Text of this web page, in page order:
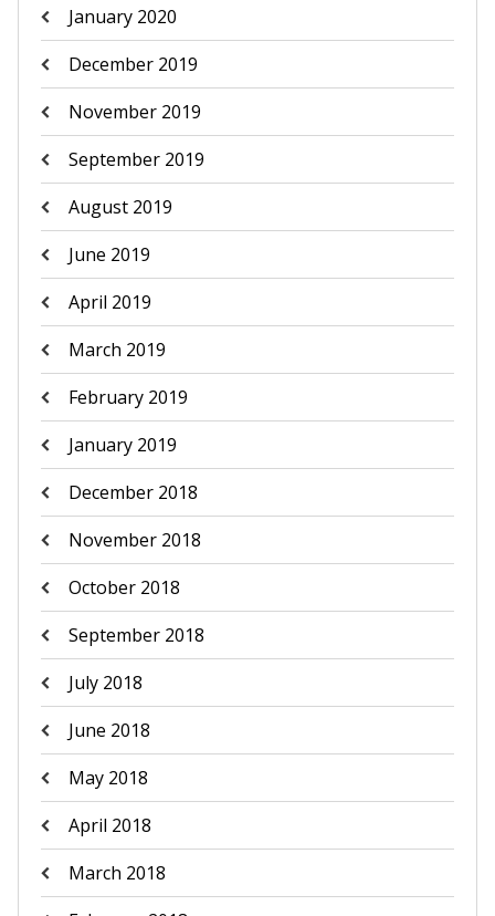
January 2020
December 2019
November 2019
September 2019
August 2019
June 2019
April 2019
March 2019
February 2019
January 2019
December 2018
November 2018
October 2018
September 2018
July 2018
June 2018
May 2018
April 2018
March 2018